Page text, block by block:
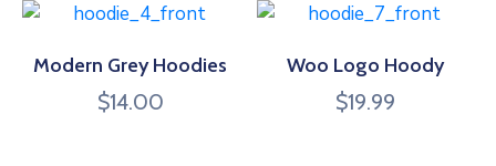
Modern Grey Hoodies
$14.00
Woo Logo Hoody
$19.99